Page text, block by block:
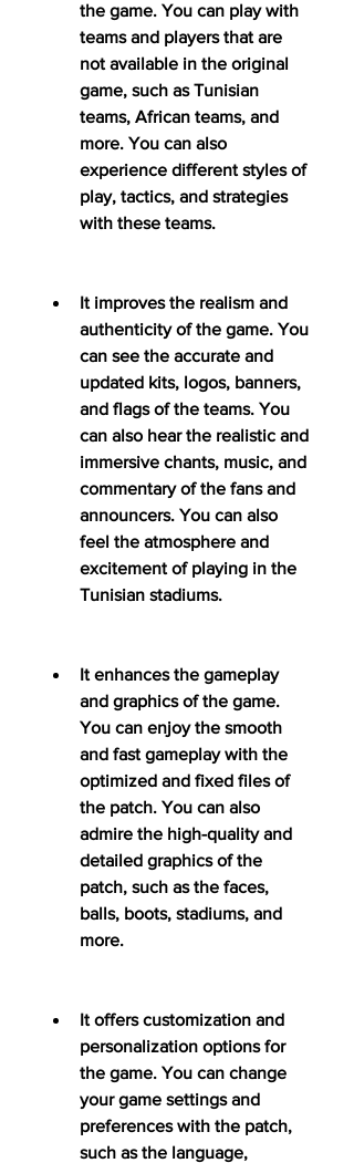
the game. You can play with
teams and players that are
not available in the original
game, such as Tunisian
teams, African teams, and
more. You can also
experience different styles of
play, tactics, and strategies
with these teams.
It improves the realism and
authenticity of the game. You
can see the accurate and
updated kits, logos, banners,
and flags of the teams. You
can also hear the realistic and
immersive chants, music, and
commentary of the fans and
announcers. You can also
feel the atmosphere and
excitement of playing in the
Tunisian stadiums.
It enhances the gameplay
and graphics of the game.
You can enjoy the smooth
and fast gameplay with the
optimized and fixed files of
the patch. You can also
admire the high-quality and
detailed graphics of the
patch, such as the faces,
balls, boots, stadiums, and
more.
It offers customization and
personalization options for
the game. You can change
your game settings and
preferences with the patch,
such as the language,